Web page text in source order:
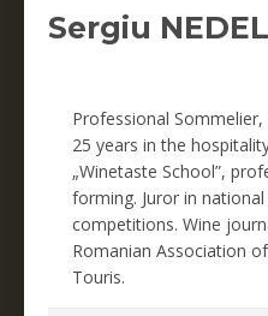
Sergiu
Professional Sommelier,
25 years in the
„Winetaste School”,
forming. Juror in
competitions. Wine
Romanian Association
Touris.